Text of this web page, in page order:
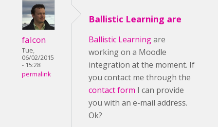
falcon
Tue,
06/02/2015
- 15:28
permalink
Ballistic Learning are
Ballistic Learningare
working on a Moodle
integration at the moment. If
you contact me through the
contact form I can provide
you with an e-mail address.
Ok?